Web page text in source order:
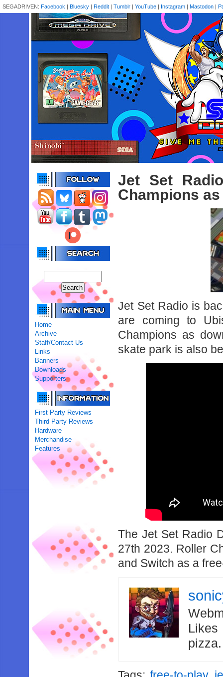
SEGADRIVEN: Facebook | Bluesky | Reddit | Tumblr | YouTube | Instagram | Mastodon |
Home
Archive
Staff/Contact Us
Links
Banners
Downloads
Supporters
First Party Reviews
Third Party Reviews
Hardware
Merchandise
Features
Jet Set
Champions as
Jet Set Radio is
are coming to
Champions as
skate park is also
The Jet Set Radio
27th 2023. Roller
and Switch as a
Likes